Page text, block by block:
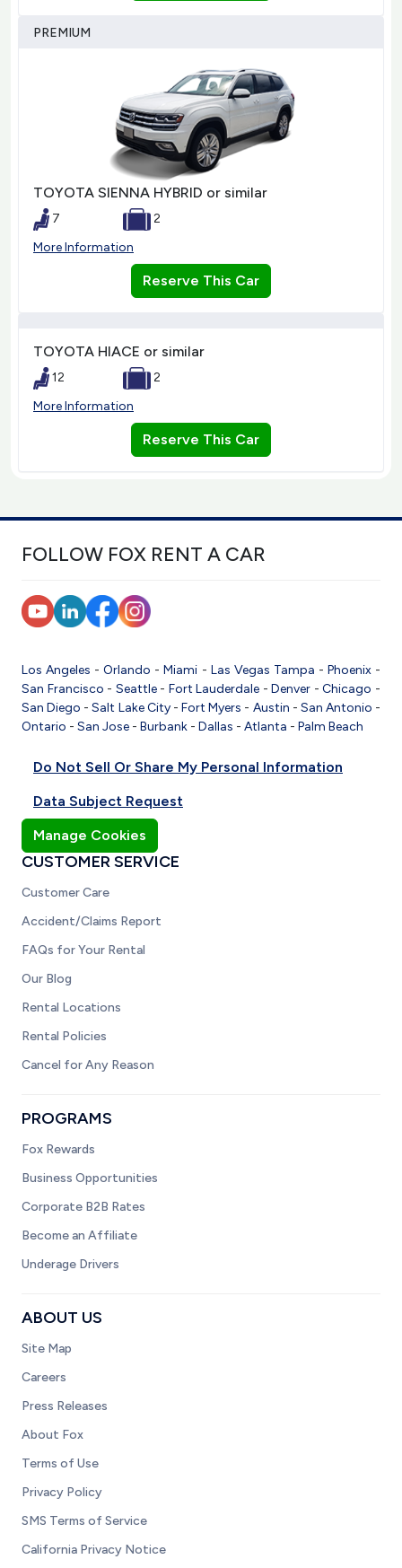
PREMIUM
TOYOTA SIENNA HYBRID or similar
7
2
More Information
Reserve This Car
TOYOTA HIACE or similar
12
2
More Information
Reserve This Car
FOLLOW FOX RENT A CAR
Los Angeles -Orlando -Miami - Las Vegas Tampa - Phoenix-
San Francisco - Seattle- Fort Lauderdale -Denver -Chicago -
San Diego -Salt Lake City-Fort Myers - Austin - San Antonio -
Ontario - San Jose - Burbank - Dallas - Atlanta - Palm Beach
Do Not Sell Or Share My Personal Information
Data Subject Request
Manage Cookies
CUSTOMER SERVICE
Customer Care
Accident/Claims Report
FAQs for Your Rental
Our Blog
Rental Locations
Rental Policies
Cancel for Any Reason
PROGRAMS
Fox Rewards
Business Opportunities
Corporate B2B Rates
Become an Affiliate
Underage Drivers
ABOUT US
Site Map
Careers
Press Releases
About Fox
Terms of Use
Privacy Policy
SMS Terms of Service
California Privacy Notice